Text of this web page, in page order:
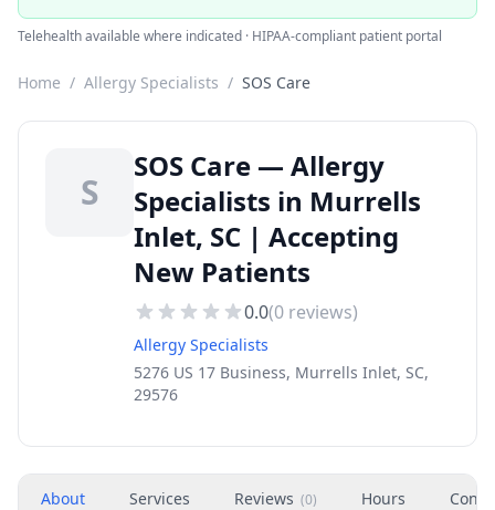
Telehealth available where indicated · HIPAA-compliant patient portal
Home / Allergy Specialists / SOS Care
S
SOS Care — Allergy
Specialists in Murrells
Inlet, SC | Accepting
New Patients
0.0(0 reviews)
Allergy Specialists
5276 US 17 Business, Murrells Inlet, SC,
29576
About Services Reviews (0) Hours